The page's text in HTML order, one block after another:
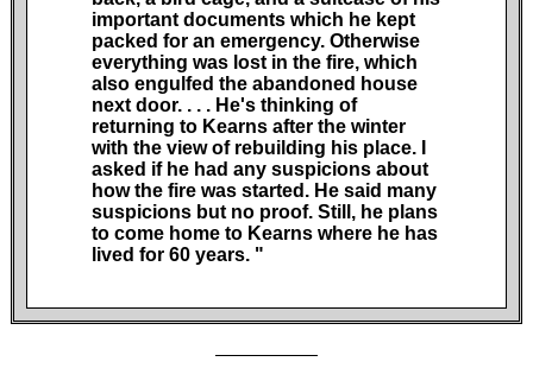
important documents which he kept
packed for an emergency. Otherwise
everything was lost in the fire, which
also engulfed the abandoned house
next door. . . .He's thinking of
returning to Kearns after the winter
with the view of rebuilding his place. I
asked if he had any suspicions about
how the fire was started. He said many
suspicions but no proof. Still, he plans
to come home to Kearns where he has
lived for 60 years. "